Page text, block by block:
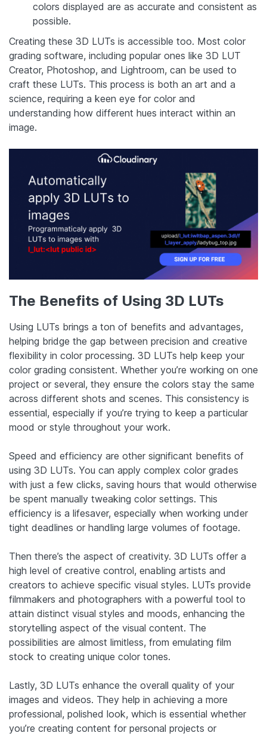
colors displayed are as accurate and consistent as
possible.
Creating these 3D LUTs is accessible too. Most color
grading software, including popular ones like 3D LUT
Creator, Photoshop, and Lightroom, can be used to
craft these LUTs. This process is both an art and a
science, requiring a keen eye for color and
understanding how different hues interact within an
image.
The Benefits of Using 3D LUTs
Using LUTs brings a ton of benefits and advantages,
helping bridge the gap between precision and creative
flexibility in color processing. 3D LUTs help keep your
color grading consistent. Whether you’re working on one
project or several, they ensure the colors stay the same
across different shots and scenes. This consistency is
essential, especially if you’re trying to keep a particular
mood or style throughout your work.
Speed and efficiency are other significant benefits of
using 3D LUTs. You can apply complex color grades
with just a few clicks, saving hours that would otherwise
be spent manually tweaking color settings. This
efficiency is a lifesaver, especially when working under
tight deadlines or handling large volumes of footage.
Then there’s the aspect of creativity. 3D LUTs offer a
high level of creative control, enabling artists and
creators to achieve specific visual styles. LUTs provide
filmmakers and photographers with a powerful tool to
attain distinct visual styles and moods, enhancing the
storytelling aspect of the visual content. The
possibilities are almost limitless, from emulating film
stock to creating unique color tones.
Lastly, 3D LUTs enhance the overall quality of your
images and videos. They help in achieving a more
professional, polished look, which is essential whether
you’re creating content for personal projects or